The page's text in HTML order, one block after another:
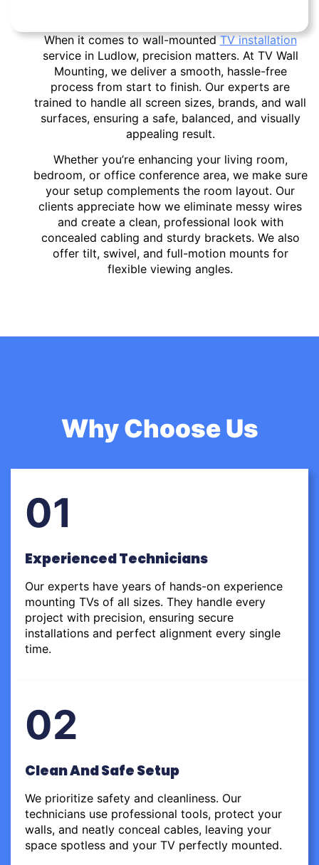
When it comes to wall-mountedTV installation
service in Ludlow, precision matters. At TV Wall
Mounting, we deliver a smooth, hassle-free
process from start to finish. Our experts are
trained to handle all screen sizes, brands, and wall
surfaces, ensuring a safe, balanced, and visually
appealing result.
Whether you’re enhancing your living room,
bedroom, or office conference area, we make sure
your setup complements the room layout. Our
clients appreciate how we eliminate messy wires
and create a clean, professional look with
concealed cabling and sturdy brackets. We also
offer tilt, swivel, and full-motion mounts for
flexible viewing angles.
Why Choose Us
01
Experienced Technicians
Our experts have years of hands-on experience
mounting TVs of all sizes. They handle every
project with precision, ensuring secure
installations and perfect alignment every single
time.
02
Clean And Safe Setup
We prioritize safety and cleanliness. Our
technicians use professional tools, protect your
walls, and neatly conceal cables, leaving your
space spotless and your TV perfectly mounted.